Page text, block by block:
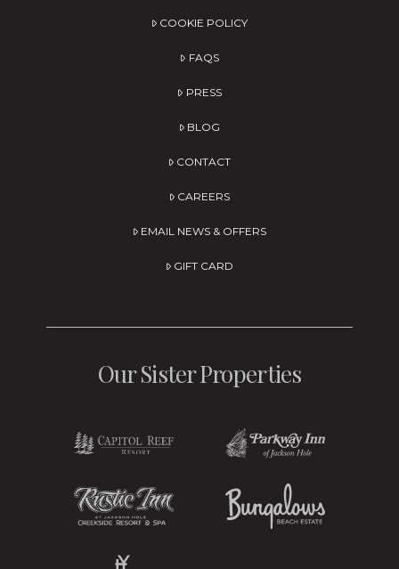
COOKIE POLICY
FAQS
PRESS
BLOG
CONTACT
CAREERS
EMAIL NEWS & OFFERS
GIFT CARD
Our Sister Properties